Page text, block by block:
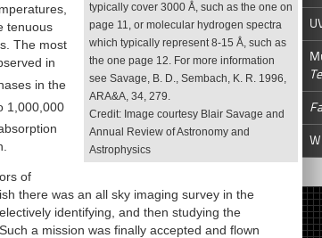
typically cover 3000 Å, such as the one on
page 11, or molecular hydrogen spectra
which typically represent 8-15 Å, such as
the one page 12. For more information
see Savage, B. D., Sembach, K. R. 1996,
ARA&A, 34, 279.
Credit: Image courtesy Blair Savage and
Annual Review of Astronomy and
Astrophysics
tenuous
The most
in
in the
1,000,000
of
there was an all sky imaging survey in the
identifying, and then studying the
a mission was finally accepted and flown